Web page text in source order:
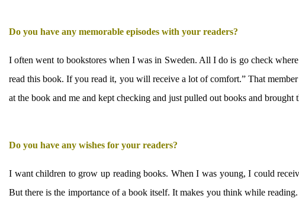
Do you have any memorable episodes with your readers?
I often went to bookstores when I was in Sweden. All I do is go check
read this book. If you read it, you will receive a lot of comfort.” That
at the book and me and kept checking and just pulled out books and
Do you have any wishes for your readers?
I want children to grow up reading books. When I was young, I could
But there is the importance of a book itself. It makes you think while